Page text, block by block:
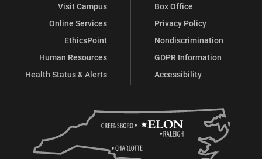
Visit Campus
Online Services
EthicsPoint
Human Resources
Health Status & Alerts
Box Office
Privacy Policy
Nondiscrimination
GDPR Information
Accessibility